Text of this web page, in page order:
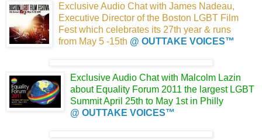
Exclusive Audio Chat with James Nadeau,
Executive Director of the Boston LGBT Film
Fest which celebrates its 27th year & runs
from May 5 -15th @ OUTTAKE VOICES™
Exclusive Audio Chat with Malcolm Lazin
about Equality Forum 2011 the largest LGBT
Summit April 25th to May 1st in Philly
@ OUTTAKE VOICES™